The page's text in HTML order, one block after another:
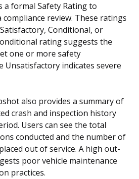
a formal Safety Rating to
review. These ratings
Conditional, or
rating suggests the
one or more safety
Unsatisfactory indicates severe
also provides a summary of
crash and inspection history
Users can see the total
conducted and the number of
out of service. A high out-
poor vehicle maintenance
practices.